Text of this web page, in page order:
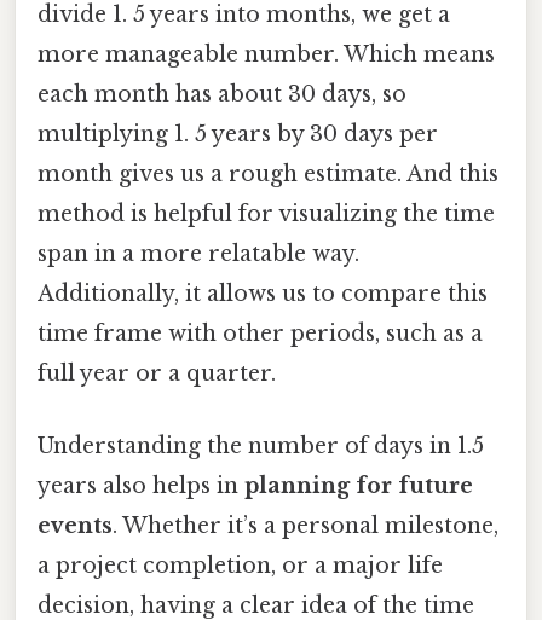
divide 1. 5 years into months, we get a
more manageable number. Which means
each month has about 30 days, so
multiplying 1. 5 years by 30 days per
month gives us a rough estimate. And this
method is helpful for visualizing the time
span in a more relatable way.
Additionally, it allows us to compare this
time frame with other periods, such as a
full year or a quarter.
Understanding the number of days in 1.5
years also helps in planning for future
events. Whether it’s a personal milestone,
a project completion, or a major life
decision, having a clear idea of the time